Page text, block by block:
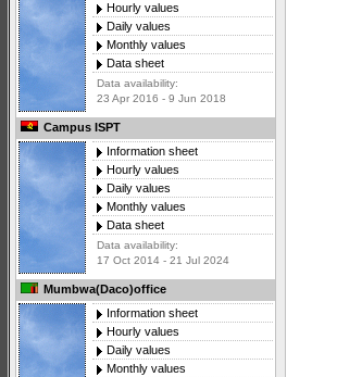
Hourly values
Daily values
Monthly values
Data sheet
Data availability:
23 Apr 2016 - 9 Jun 2018
Campus ISPT
Information sheet
Hourly values
Daily values
Monthly values
Data sheet
Data availability:
17 Oct 2014 - 21 Jul 2024
Mumbwa(Daco)office
Information sheet
Hourly values
Daily values
Monthly values